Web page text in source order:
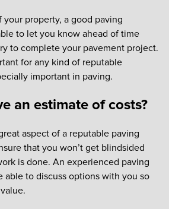
property, a good paving
to let you know ahead of time
to complete your pavement project.
for any kind of reputable
important in paving.
an estimate of costs?
aspect of a reputable paving
that you won’t get blindsided
is done. An experienced paving
able to discuss options with you so